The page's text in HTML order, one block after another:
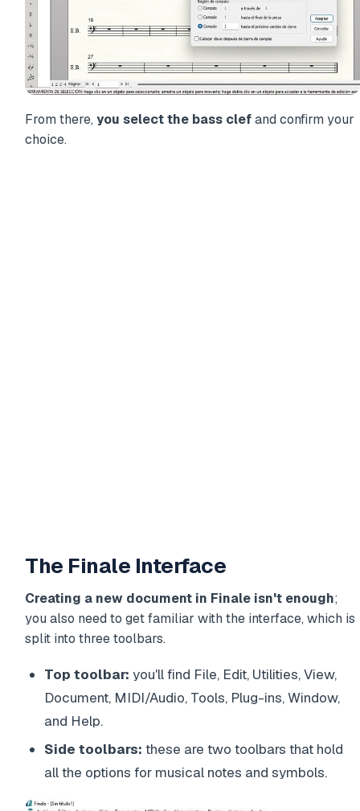
From there, you select the bass clefand confirm your
choice.
The Finale Interface
Creating a new document in Finale isn't enough;
you also need to get familiar with the interface, which is
split into three toolbars.
Top toolbar: you'll find File, Edit, Utilities, View,
Document, MIDI/Audio, Tools, Plug-ins, Window,
and Help.
Side toolbars: these are two toolbars that hold
all the options for musical notes and symbols.